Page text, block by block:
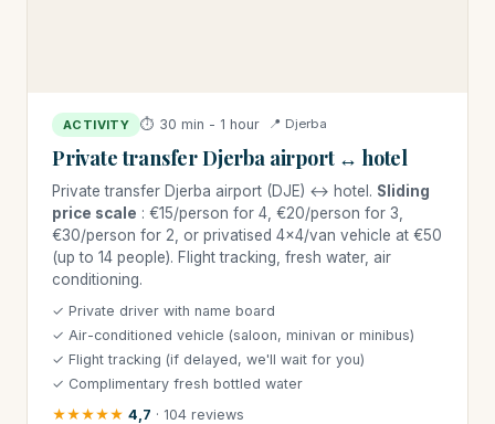
ACTIVITY ⏱ 30 min - 1 hour 📍 Djerba
Private transfer Djerba airport ↔ hotel
Private transfer Djerba airport (DJE) ↔ hotel. Sliding
price scale : €15/person for 4, €20/person for 3,
€30/person for 2, or privatised 4×4/van vehicle at €50
(up to 14 people). Flight tracking, fresh water, air
conditioning.
✓ Private driver with name board
✓ Air-conditioned vehicle (saloon, minivan or minibus)
✓ Flight tracking (if delayed, we'll wait for you)
✓ Complimentary fresh bottled water
★★★★★ 4,7 · 104 reviews